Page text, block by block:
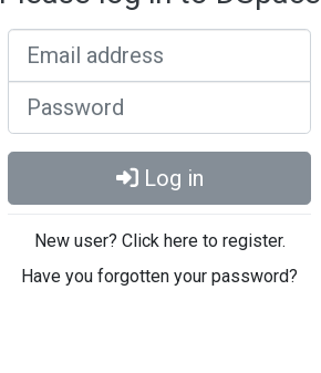
Log in
New user? Click here to register.
Have you forgotten your password?